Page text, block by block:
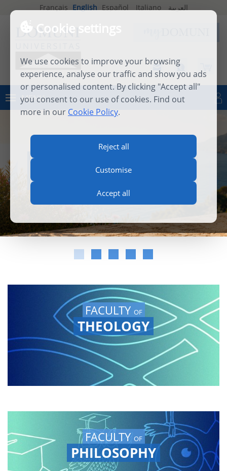
Cookie settings
We use cookies to improve your browsing
experience, analyse our traffic and show you ads
or personalised content. By clicking "Accept all"
you consent to our use of cookies. Find out
more in our Cookie Policy.
Reject all
Customise
Accept all
Français English Español Italiano العربية
MENU
INTERNATIONAL SUMMER
FACULTY OF
THEOLOGY
FACULTY OF
PHILOSOPHY